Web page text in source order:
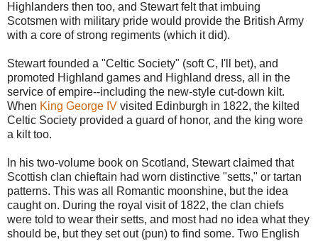
Highlanders then too, and Stewart felt that imbuing
Scotsmen with military pride would provide the British Army
with a core of strong regiments (which it did).
Stewart founded a "Celtic Society" (soft C, I'll bet), and
promoted Highland games and Highland dress, all in the
service of empire--including the new-style cut-down kilt.
When King George IV visited Edinburgh in 1822, the kilted
Celtic Society provided a guard of honor, and the king wore
a kilt too.
In his two-volume book on Scotland, Stewart claimed that
Scottish clan chieftain had worn distinctive "setts," or tartan
patterns. This was all Romantic moonshine, but the idea
caught on. During the royal visit of 1822, the clan chiefs
were told to wear their setts, and most had no idea what they
should be, but they set out (pun) to find some. Two English